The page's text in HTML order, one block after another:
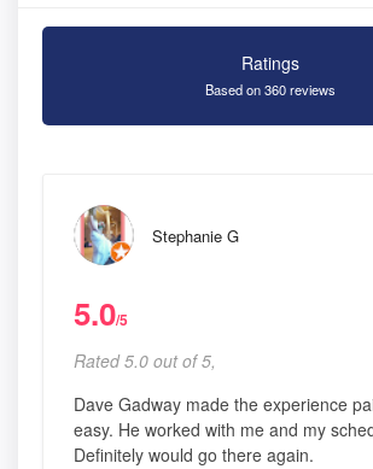
Ratings
Based on 360 reviews
Stephanie G
5.0/5
Rated 5.0 out of 5,
Dave Gadway made the experience
easy. He worked with me and my
Definitely would go there again.